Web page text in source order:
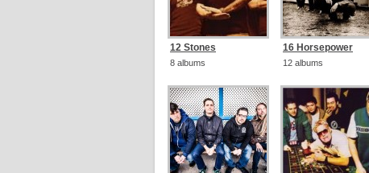
12 Stones
8 albums
16 Horsepower
12 albums